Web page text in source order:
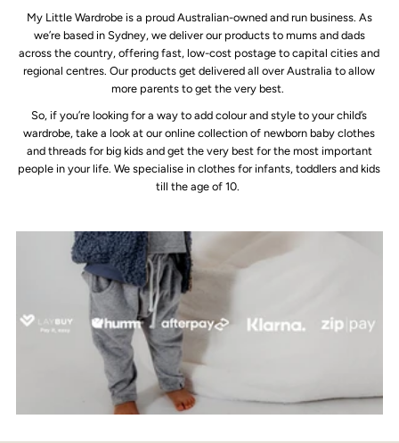
My Little Wardrobe is a proud Australian-owned and run business. As
we’re based in Sydney, we deliver our products to mums and dads
across the country, offering fast, low-cost postage to capital cities and
regional centres. Our products get delivered all over Australia to allow
more parents to get the very best.
So, if you’re looking for a way to add colour and style to your child’s
wardrobe, take a look at our online collection of newborn baby clothes
and threads for big kids and get the very best for the most important
people in your life. We specialise in clothes for infants, toddlers and kids
till the age of 10.